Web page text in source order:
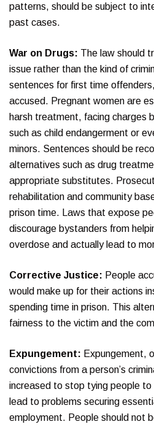
patterns, should be subject to
past cases.
War on Drugs: The law should
issue rather than the kind of
sentences for first time
accused. Pregnant women are
harsh treatment, facing charges
such as child endangerment or
minors. Sentences should be
alternatives such as drug
appropriate substitutes.
rehabilitation and community
prison time. Laws that expose
discourage bystanders from
overdose and actually lead to
Corrective Justice: People
would make up for their actions
spending time in prison. This
fairness to the victim and the
Expungement: Expungement,
convictions from a person’s
increased to stop tying people to
lead to problems securing
employment. People should not